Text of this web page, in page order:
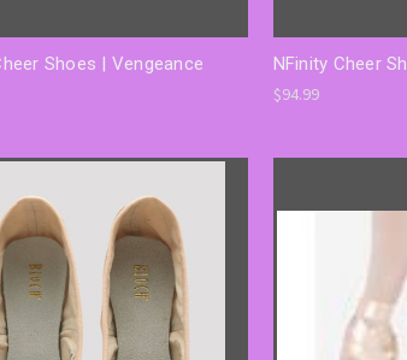
Shoes | Vengeance
NFinity Cheer
$94.99